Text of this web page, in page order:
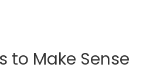
to Make Sense